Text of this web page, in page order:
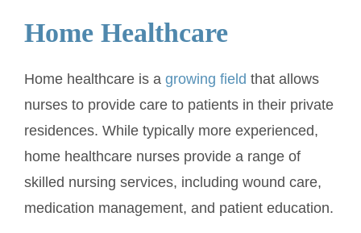
Home Healthcare
Home healthcare is a growing field that allows
nurses to provide care to patients in their private
residences. While typically more experienced,
home healthcare nurses provide a range of
skilled nursing services, including wound care,
medication management, and patient education.